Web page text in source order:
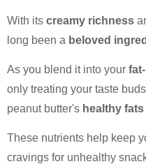
With its creamy richness
long been a beloved
As you blend it into your
only treating your taste
peanut butter's healthy fats
These nutrients help keep
cravings for unhealthy